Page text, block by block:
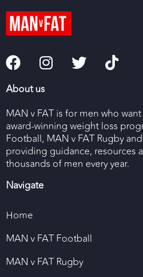
About us
MAN v FAT is for men who
award-winning weight loss
Football, MAN v FAT Rugby
providing guidance, resources
thousands of men every year.
Navigate
Home
MAN v FAT Football
MAN v FAT Rugby